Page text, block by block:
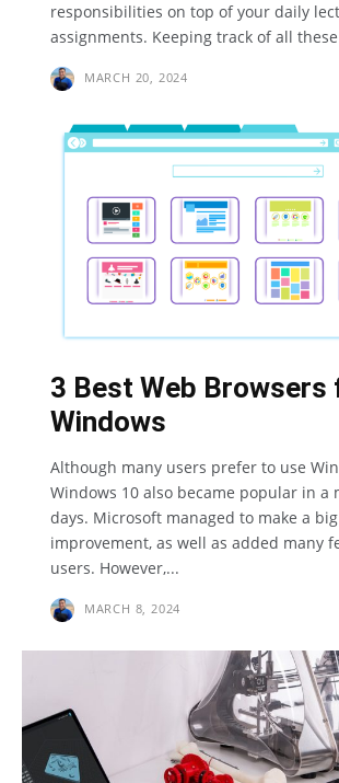
responsibilities on top of your daily
assignments. Keeping track of all
MARCH 20, 2024
3 Best Web Browsers
Windows
Although many users prefer to use
Windows 10 also became popular in a
days. Microsoft managed to make a big
improvement, as well as added many
users. However,...
MARCH 8, 2024